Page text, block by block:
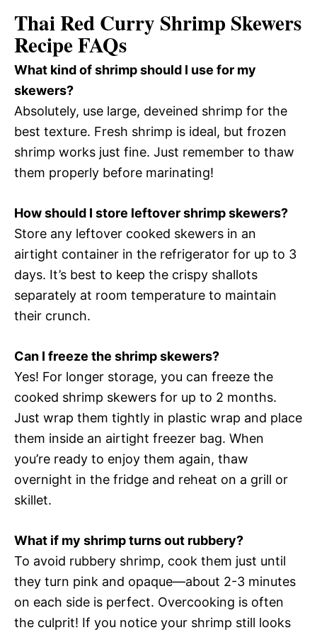
Thai Red Curry Shrimp Skewers
Recipe FAQs
What kind of shrimp should I use for my
skewers?
Absolutely, use large, deveined shrimp for the
best texture. Fresh shrimp is ideal, but frozen
shrimp works just fine. Just remember to thaw
them properly before marinating!
How should I store leftover shrimp skewers?
Store any leftover cooked skewers in an
airtight container in the refrigerator for up to 3
days. It’s best to keep the crispy shallots
separately at room temperature to maintain
their crunch.
Can I freeze the shrimp skewers?
Yes! For longer storage, you can freeze the
cooked shrimp skewers for up to 2 months.
Just wrap them tightly in plastic wrap and place
them inside an airtight freezer bag. When
you’re ready to enjoy them again, thaw
overnight in the fridge and reheat on a grill or
skillet.
What if my shrimp turns out rubbery?
To avoid rubbery shrimp, cook them just until
they turn pink and opaque—about 2-3 minutes
on each side is perfect. Overcooking is often
the culprit! If you notice your shrimp still looks